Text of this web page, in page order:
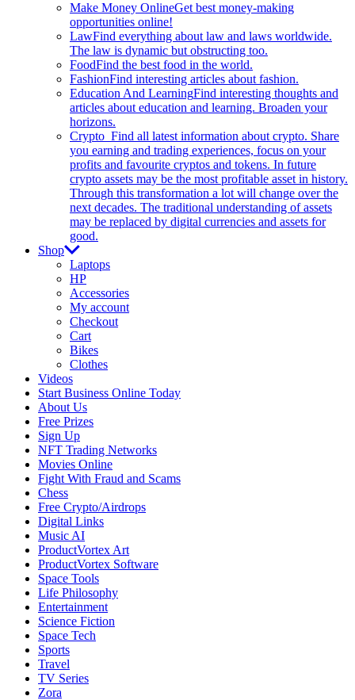
Make Money OnlineGet best money-making
opportunities online!
LawFind everything about law and laws worldwide.
The law is dynamic but obstructing too.
FoodFind the best food in the world.
FashionFind interesting articles about fashion.
Education And LearningFind interesting thoughts and
articles about education and learning. Broaden your
horizons.
Crypto Find all latest information about crypto. Share
you earning and trading experiences, focus on your
profits and favourite cryptos and tokens. In future
crypto assets may be the most profitable asset in history.
Through this transformation a lot will change over the
next decades. The traditional understanding of assets
may be replaced by digital currencies and assets for
good.
Shop
Laptops
HP
Accessories
My account
Checkout
Cart
Bikes
Clothes
Videos
Start Business Online Today
About Us
Free Prizes
Sign Up
NFT Trading Networks
Movies Online
Fight With Fraud and Scams
Chess
Free Crypto/Airdrops
Digital Links
Music AI
ProductVortex Art
ProductVortex Software
Space Tools
Life Philosophy
Entertainment
Science Fiction
Space Tech
Sports
Travel
TV Series
Zora